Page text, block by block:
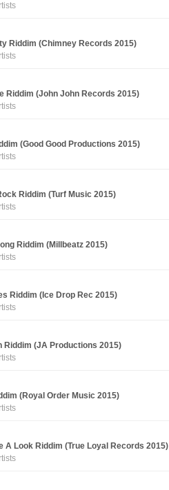
Riddim (Chimney Records 2015)
Riddim (John John Records 2015)
(Good Good Productions 2015)
Riddim (Turf Music 2015)
Riddim (Millbeatz 2015)
Riddim (Ice Drop Rec 2015)
Riddim (JA Productions 2015)
(Royal Order Music 2015)
A Look Riddim (True Loyal Records 2015)